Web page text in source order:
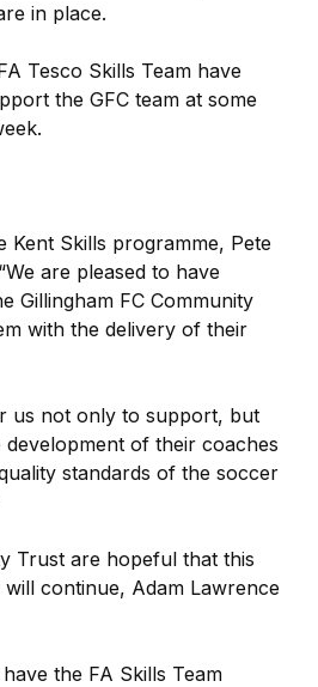
in place.
Tesco Skills Team have
the GFC team at some
Kent Skills programme, Pete
are pleased to have
Gillingham FC Community
with the delivery of their
us not only to support, but
of their coaches
standards of the soccer
Trust are hopeful that this
continue, Adam Lawrence
the FA Skills Team